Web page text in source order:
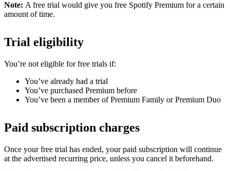
Note: A free trial would give you free Spotify Premium for a certain
amount of time.
Trial eligibility
You’re not eligible for free trials if:
You’ve already had a trial
You’ve purchased Premium before
You’ve been a member of Premium Family or Premium Duo
Paid subscription charges
Once your free trial has ended, your paid subscription will continue
at the advertised recurring price, unless you cancel it beforehand.